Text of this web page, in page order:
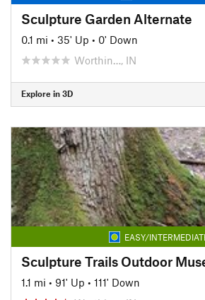
Sculpture Garden Alternate
0.1 mi • 35' Up • 0' Down
Worthin…, IN
Explore in 3D
EASY/
Sculpture Trails Outdoor
1.1 mi • 91' Up • 111' Down